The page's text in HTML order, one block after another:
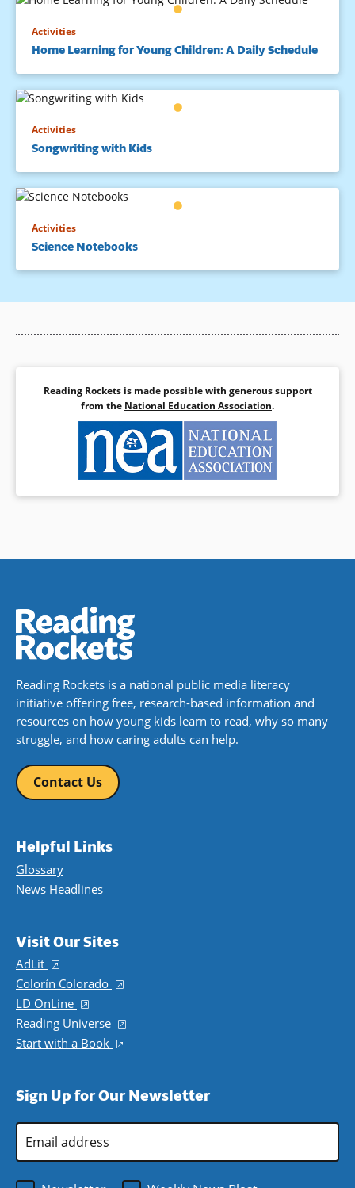
Activities
Home Learning for Young Children: A Daily Schedule
Activities
Songwriting with Kids
Activities
Science Notebooks
Reading Rockets is made possible with generous support
from the National Education Association.
Reading Rockets is a national public media literacy
initiative offering free, research-based information and
resources on how young kids learn to read, why so many
struggle, and how caring adults can help.
Contact Us
Helpful Links
Glossary
News Headlines
Visit Our Sites
AdLit
Colorín Colorado
LD OnLine
Reading Universe
Start with a Book
Sign Up for Our Newsletter
Address